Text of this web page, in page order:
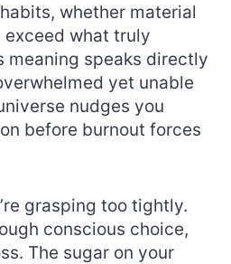
whether material
what truly
meaning speaks directly
yet unable
nudges you
before burnout forces
grasping too tightly.
conscious choice,
The sugar on your